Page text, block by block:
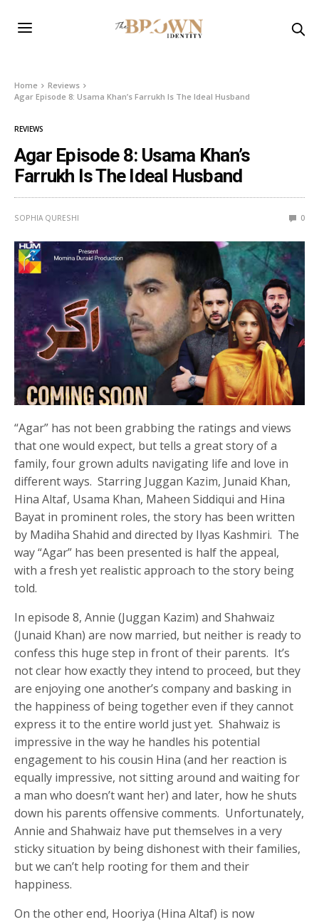
Home
Reviews
Agar Episode 8: Usama Khan’s Farrukh Is The Ideal Husband
REVIEWS
Agar Episode 8: Usama Khan’s
Farrukh Is The Ideal Husband
SOPHIA QURESHI 0
“Agar” has not been grabbing the ratings and views
that one would expect, but tells a great story of a
family, four grown adults navigating life and love in
different ways. Starring Juggan Kazim, Junaid Khan,
Hina Altaf, Usama Khan, Maheen Siddiqui and Hina
Bayat in prominent roles, the story has been written
by Madiha Shahid and directed by Ilyas Kashmiri. The
way “Agar” has been presented is half the appeal,
with a fresh yet realistic approach to the story being
told.
In episode 8, Annie (Juggan Kazim) and Shahwaiz
(Junaid Khan) are now married, but neither is ready to
confess this huge step in front of their parents. It’s
not clear how exactly they intend to proceed, but they
are enjoying one another’s company and basking in
the happiness of being together even if they cannot
express it to the entire world just yet. Shahwaiz is
impressive in the way he handles his potential
engagement to his cousin Hina (and her reaction is
equally impressive, not sitting around and waiting for
a man who doesn’t want her) and later, how he shuts
down his parents offensive comments. Unfortunately,
Annie and Shahwaiz have put themselves in a very
sticky situation by being dishonest with their families,
but we can’t help rooting for them and their
happiness.
On the other end, Hooriya (Hina Altaf) is now